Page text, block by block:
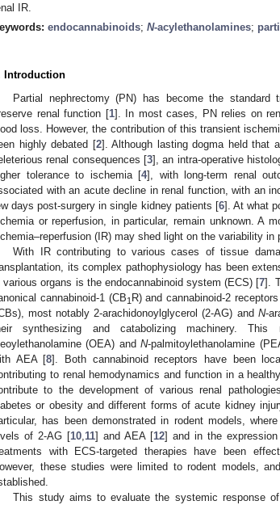
IR.
endocannabinoids; N-acylethanolamines;
Introduction
Partial nephrectomy (PN) has become the
renal function [1]. In most cases, PN relies on
loss. However, the contribution of this transient
highly debated [2]. Although lasting dogma held that
renal consequences [3], an intra-operative
tolerance to ischemia [4], with long-term renal
with an acute decline in renal function, with an
days post-surgery in single kidney patients [6]. At what
or reperfusion, in particular, remain unknown. A
(IR) may shed light on the variability in
With IR contributing to various cases of tissue
its complex pathophysiology has been
various organs is the endocannabinoid system (ECS) [7].
cannabinoid-1 (CB1 R) and cannabinoid-2
most notably 2-arachidonoylglycerol (2-AG) and N-
synthesizing and catabolizing machinery.
(OEA) andN-palmitoylethanolamine
AEA [8]. Both cannabinoid receptors have been
to renal hemodynamics and function in a
to the development of various renal
or obesity and different forms of acute kidney
has been demonstrated in rodent models,
of 2-AG [10 11] and AEA [12] and in the
with ECS-targeted therapies have been
these studies were limited to rodent models,
This study aims to evaluate the systemic response
May
May
May
May
May
May
May
May
May
May
May
May
May
May
May
May
May
May
May
Jun
Jun
Jun
Jun
Jun
Jun
Jun
Jun
Jun
Jun
Jun
Jun
Jun
Jun
Jun
Jun
Jun
Jun
Jun
Jul
Jul
Jul
Jul
Jul
Jul
Jul
Jul
Jul
Jul
Jul
Jul
Jul
Jul
Jul
Jul
Jul
Jul
Jul
Jul